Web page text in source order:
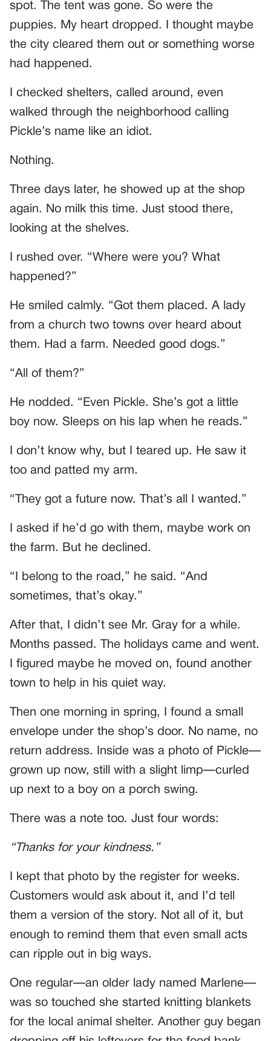
spot. The tent was gone. So were the
puppies. My heart dropped. I thought maybe
the city cleared them out or something worse
had happened.
I checked shelters, called around, even
walked through the neighborhood calling
Pickle’s name like an idiot.
Nothing.
Three days later, he showed up at the shop
again. No milk this time. Just stood there,
looking at the shelves.
I rushed over. “Where were you? What
happened?”
He smiled calmly. “Got them placed. A lady
from a church two towns over heard about
them. Had a farm. Needed good dogs.”
“All of them?”
He nodded. “Even Pickle. She’s got a little
boy now. Sleeps on his lap when he reads.”
I don’t know why, but I teared up. He saw it
too and patted my arm.
“They got a future now. That’s all I wanted.”
I asked if he’d go with them, maybe work on
the farm. But he declined.
“I belong to the road,” he said. “And
sometimes, that’s okay.”
After that, I didn’t see Mr. Gray for a while.
Months passed. The holidays came and went.
I figured maybe he moved on, found another
town to help in his quiet way.
Then one morning in spring, I found a small
envelope under the shop’s door. No name, no
return address. Inside was a photo of Pickle—
grown up now, still with a slight limp—curled
up next to a boy on a porch swing.
There was a note too. Just four words:
“Thanks for your kindness.”
I kept that photo by the register for weeks.
Customers would ask about it, and I’d tell
them a version of the story. Not all of it, but
enough to remind them that even small acts
can ripple out in big ways.
One regular—an older lady named Marlene—
was so touched she started knitting blankets
for the local animal shelter. Another guy began